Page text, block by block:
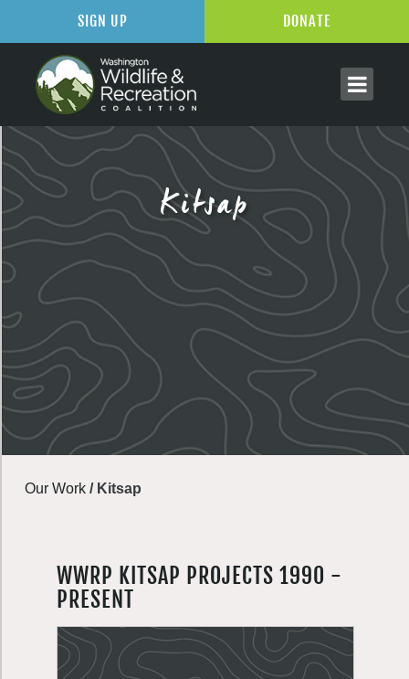
Kitsap
Our Work / Kitsap
WWRP KITSAP PROJECTS 1990 -
PRESENT
SIGN UP DONATE